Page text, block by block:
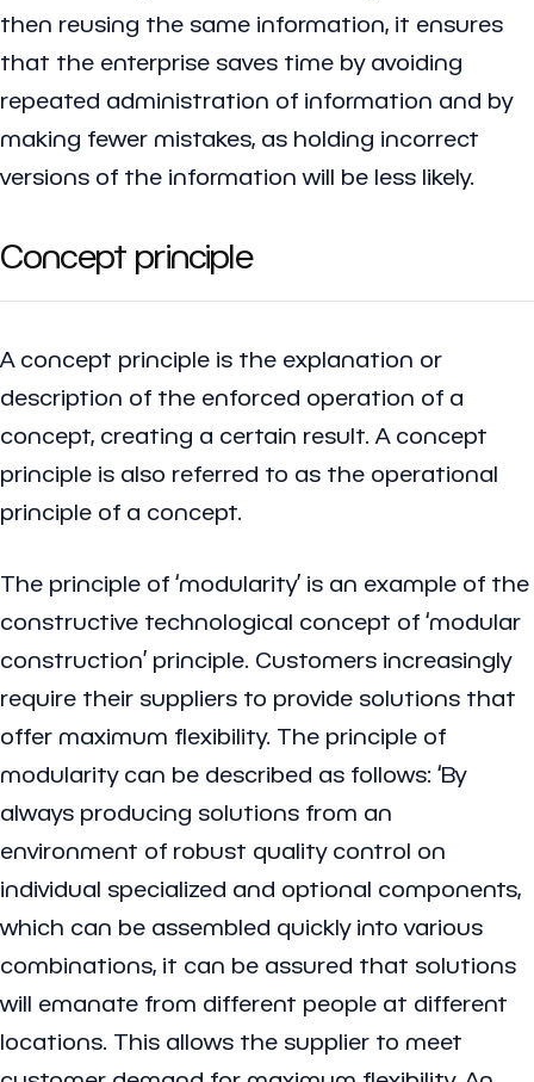
then reusing the same information, it ensures
that the enterprise saves time by avoiding
repeated administration of information and by
making fewer mistakes, as holding incorrect
versions of the information will be less likely.
Concept principle
A concept principle is the explanation or
description of the enforced operation of a
concept, creating a certain result. A concept
principle is also referred to as the operational
principle of a concept.
The principle of ‘modularity’ is an example of the
constructive technological concept of ‘modular
construction’ principle. Customers increasingly
require their suppliers to provide solutions that
offer maximum flexibility. The principle of
modularity can be described as follows: ‘By
always producing solutions from an
environment of robust quality control on
individual specialized and optional components,
which can be assembled quickly into various
combinations, it can be assured that solutions
will emanate from different people at different
locations. This allows the supplier to meet